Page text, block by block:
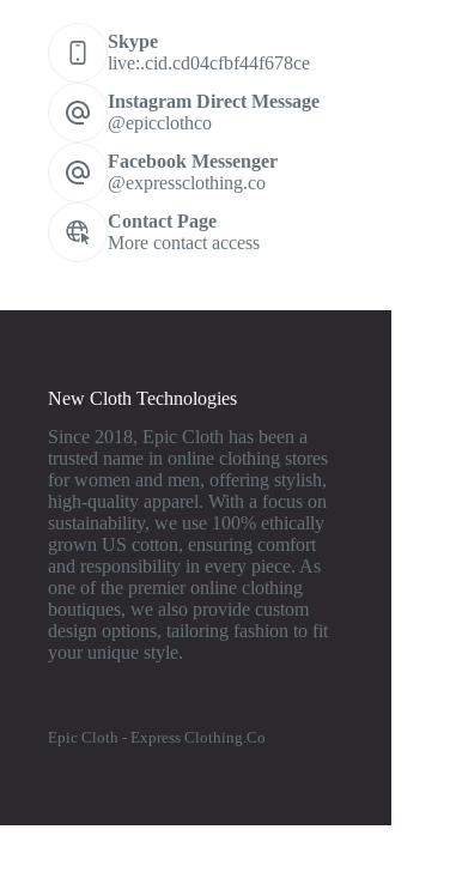
Skype
live:.cid.cd04cfbf44f678ce
Instagram Direct Message
@epicclothco
Facebook Messenger
@expressclothing.co
Contact Page
More contact access
New Cloth Technologies
Since 2018, Epic Cloth has been a
trusted name in online clothing stores
for women and men, offering stylish,
high-quality apparel. With a focus on
sustainability, we use 100% ethically
grown US cotton, ensuring comfort
and responsibility in every piece. As
one of the premier online clothing
boutiques, we also provide custom
design options, tailoring fashion to fit
your unique style.
Epic Cloth - Express Clothing.Co